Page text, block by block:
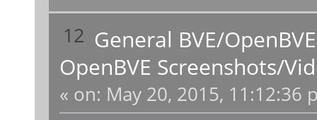
12 General BVE/OpenBVE
OpenBVE Screenshots/
« on: May 20, 2015, 11:12:36